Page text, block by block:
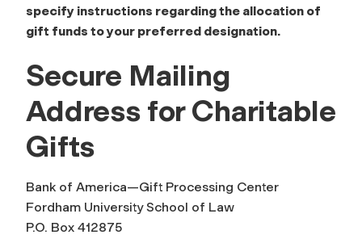
specify instructions regarding the allocation of
gift funds to your preferred designation.
Secure Mailing
Address for Charitable
Gifts
Bank of America—Gift Processing Center
Fordham University School of Law
P.O. Box 412875